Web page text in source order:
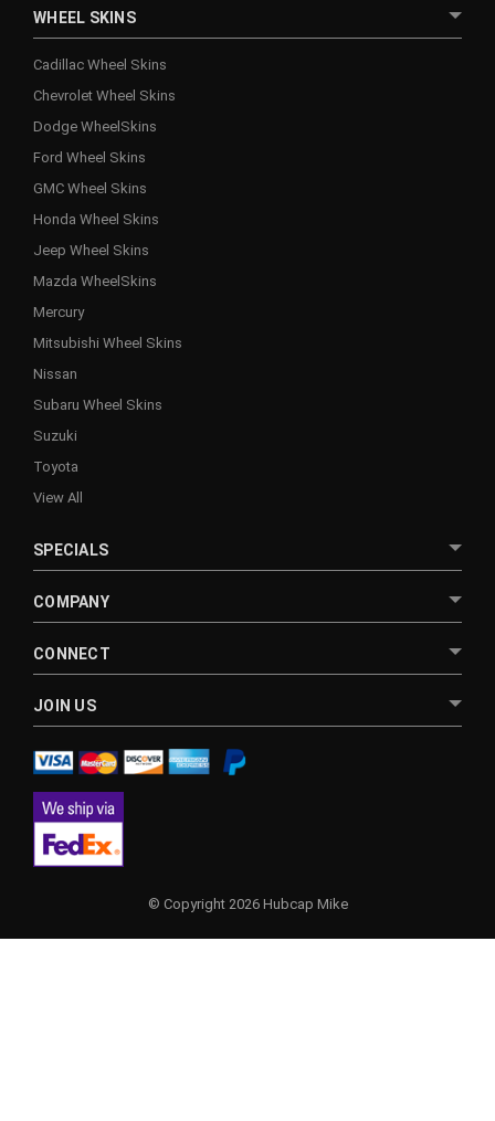
WHEEL SKINS
Cadillac Wheel Skins
Chevrolet Wheel Skins
Dodge WheelSkins
Ford Wheel Skins
GMC Wheel Skins
Honda Wheel Skins
Jeep Wheel Skins
Mazda WheelSkins
Mercury
Mitsubishi Wheel Skins
Nissan
Subaru Wheel Skins
Suzuki
Toyota
View All
SPECIALS
COMPANY
CONNECT
JOIN US
© Copyright 2026 Hubcap Mike